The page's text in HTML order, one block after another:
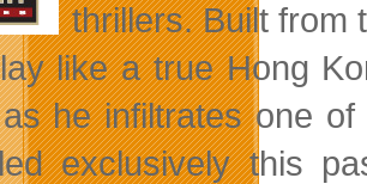
thrillers. Built from
like a true Hong
he infiltrates one of
exclusively this